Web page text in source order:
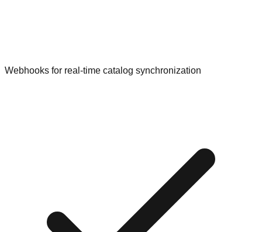
Webhooks for real-time catalog synchronization